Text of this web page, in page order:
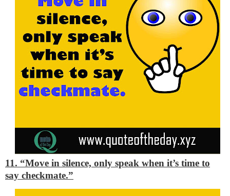
11. “Move in silence, only speak when it’s time to
say checkmate.”